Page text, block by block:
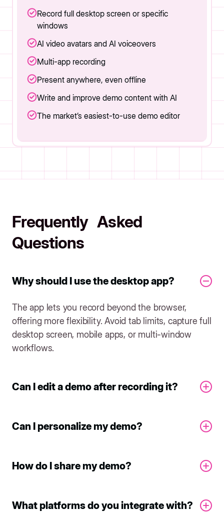
Record full desktop screen or specific
windows
AI video avatars and AI voiceovers
Multi-app recording
Present anywhere, even offline
Write and improve demo content with AI
The market’s easiest-to-use demo editor
Frequently Asked
Questions
Why should I use the desktop app?
The app lets you record beyond the browser,
offering more flexibility. Avoid tab limits, capture full
desktop screen, mobile apps, or multi-window
workflows.
Can I edit a demo after recording it?
Can I personalize my demo?
How do I share my demo?
What platforms do you integrate with?